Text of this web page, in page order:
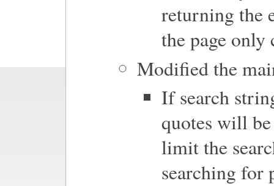
returning the
the page
Modified the
If search
quotes will
limit the
searching for